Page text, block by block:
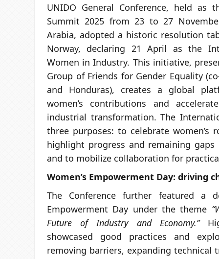
UNIDO General Conference, held as
Summit 2025 from 23 to 27
Arabia, adopted a historic resolution
Norway, declaring 21 April as the
Women in Industry. This initiative,
Group of Friends for Gender Equality
and Honduras), creates a global
women’s contributions and
industrial transformation. The
three purposes: to celebrate women’s
highlight progress and remaining gaps
and to mobilize collaboration for
Women’s Empowerment Day: driving
The Conference further featured a
Empowerment Day under the theme
Future of Industry and Economy.”
showcased good practices and
removing barriers, expanding technical